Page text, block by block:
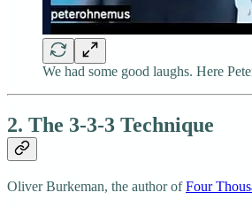
We had some good laughs. Here
2. The 3-3-3 Technique
Oliver Burkeman, the author ofFour